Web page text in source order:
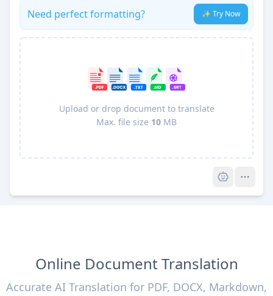
Need perfect formatting? ✨ Try Now
Upload or drop document to translate
Max. file size 10 MB
Online Document Translation
Accurate AI Translation for PDF, DOCX, Markdown,